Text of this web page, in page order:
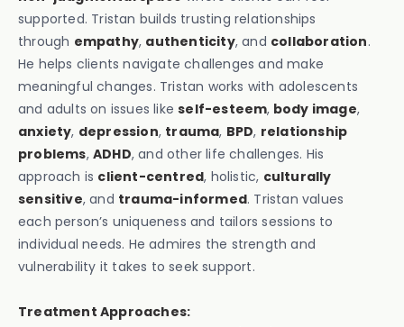
supported. Tristan builds trusting relationships
through empathy, authenticity, and collaboration.
He helps clients navigate challenges and make
meaningful changes. Tristan works with adolescents
and adults on issues likeself-esteem, body image,
anxiety, depression, trauma, BPD, relationship
problems,ADHD, and other life challenges. His
approach is client-centred, holistic, culturally
sensitive, and trauma-informed. Tristan values
each person’s uniqueness and tailors sessions to
individual needs. He admires the strength and
vulnerability it takes to seek support.
Treatment Approaches: